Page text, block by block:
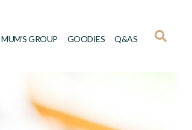
GROUP GOODIES Q&AS